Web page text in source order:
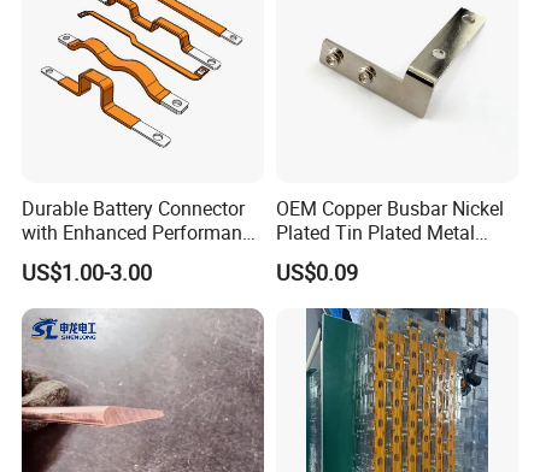
Durable Battery Connector
with Enhanced Performance
for Various Devices
US$1.00-3.00
OEM Copper Busbar Nickel
Plated Tin Plated Metal
Stamping Part
US$0.09